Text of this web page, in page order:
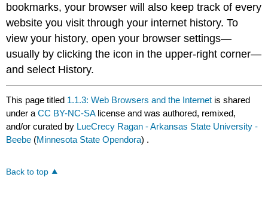
bookmarks, your browser will also keep track of every
website you visit through your internet history. To
view your history, open your browser settings—
usually by clicking the icon in the upper-right corner—
and select History.
This page titled 1.1.3: Web Browsers and the Internet is shared
under aCC BY-NC-SA license and was authored, remixed,
and/or curated by LueCrecy Ragan - Arkansas State University -
Beebe (Minnesota State Opendora) .
Back to top